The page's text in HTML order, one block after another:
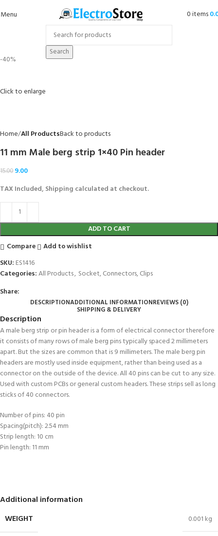
Menu 0items
Search
-40%
Click to enlarge
Home All ProductsBack to products
11 mm Male berg strip 1×40 Pin header
15.00 9.00
TAX Included, Shipping calculated at checkout.
ADD TO CART
Compare
Add to wishlist
SKU: ES1416
Categories:All Products, Socket, Connectors, Clips
Share:
DESCRIPTIONADDITIONAL INFORMATIONREVIEWS (0)
SHIPPING & DELIVERY
Description
A male berg strip or pin header is a form of electrical connector therefore
it consists of many rows of male berg pins typically spaced 2 millimeters
apart. But the sizes are common that is 9 millimeters. The male berg pin
headers are mostly used inside equipment, rather than being used as a
connector on the outside of the device. All 40 pins can be cut to any size.
Used with custom PCBs or general custom headers. These strips sell as long
sticks of 40 connectors.
Number of pins: 40 pin
Spacing(pitch): 2.54 mm
Strip length: 10 cm
Pin length: 11 mm
Additional information
WEIGHT
0.001 kg